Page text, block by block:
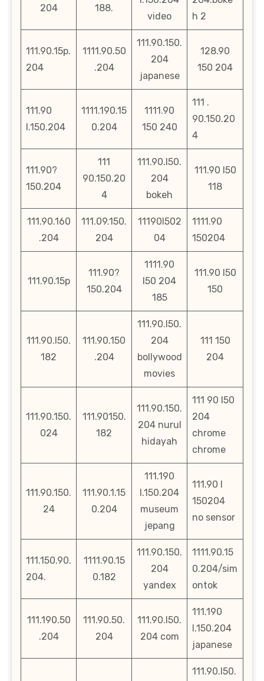
204 188.
video
h 2
111.90.15p.
204
1111.90.50
.204
111.90.150.
204
japanese
128.90
150 204
111.90
l.150.204
1111.190.15
0.204
1111.90
150 240
111 .
90.150.20
4
111.90?
150.204
111
90.150.20
4
111.90.l50.
204
bokeh
111.90 l50
118
111.90.160
.204
111.09.150.
204
11190l502
04
1111.90
150204
111.90.15p
111.90?
150.204
1111.90
l50 204
185
111.90 l50
150
111.90.l50.
182
111.90.150
.204
111.90.l50.
204
bollywood
movies
111 150
204
111.90.150.
024
111.90150.
182
111.90.150.
204 nurul
hidayah
111 90 l50
204
chrome
chrome
111.90.150.
24
111.90.1.15
0.204
111.190
l.150.204
museum
jepang
111.90 l
150204
no sensor
111.150.90.
204.
1111.90.15
0.182
111.90.150.
204
yandex
1111.90.15
0.204/sim
ontok
111.190.50
.204
111.90.50.
204
111.90.l50.
204 com
111.190
l.150.204
japanese
111.90.l50.